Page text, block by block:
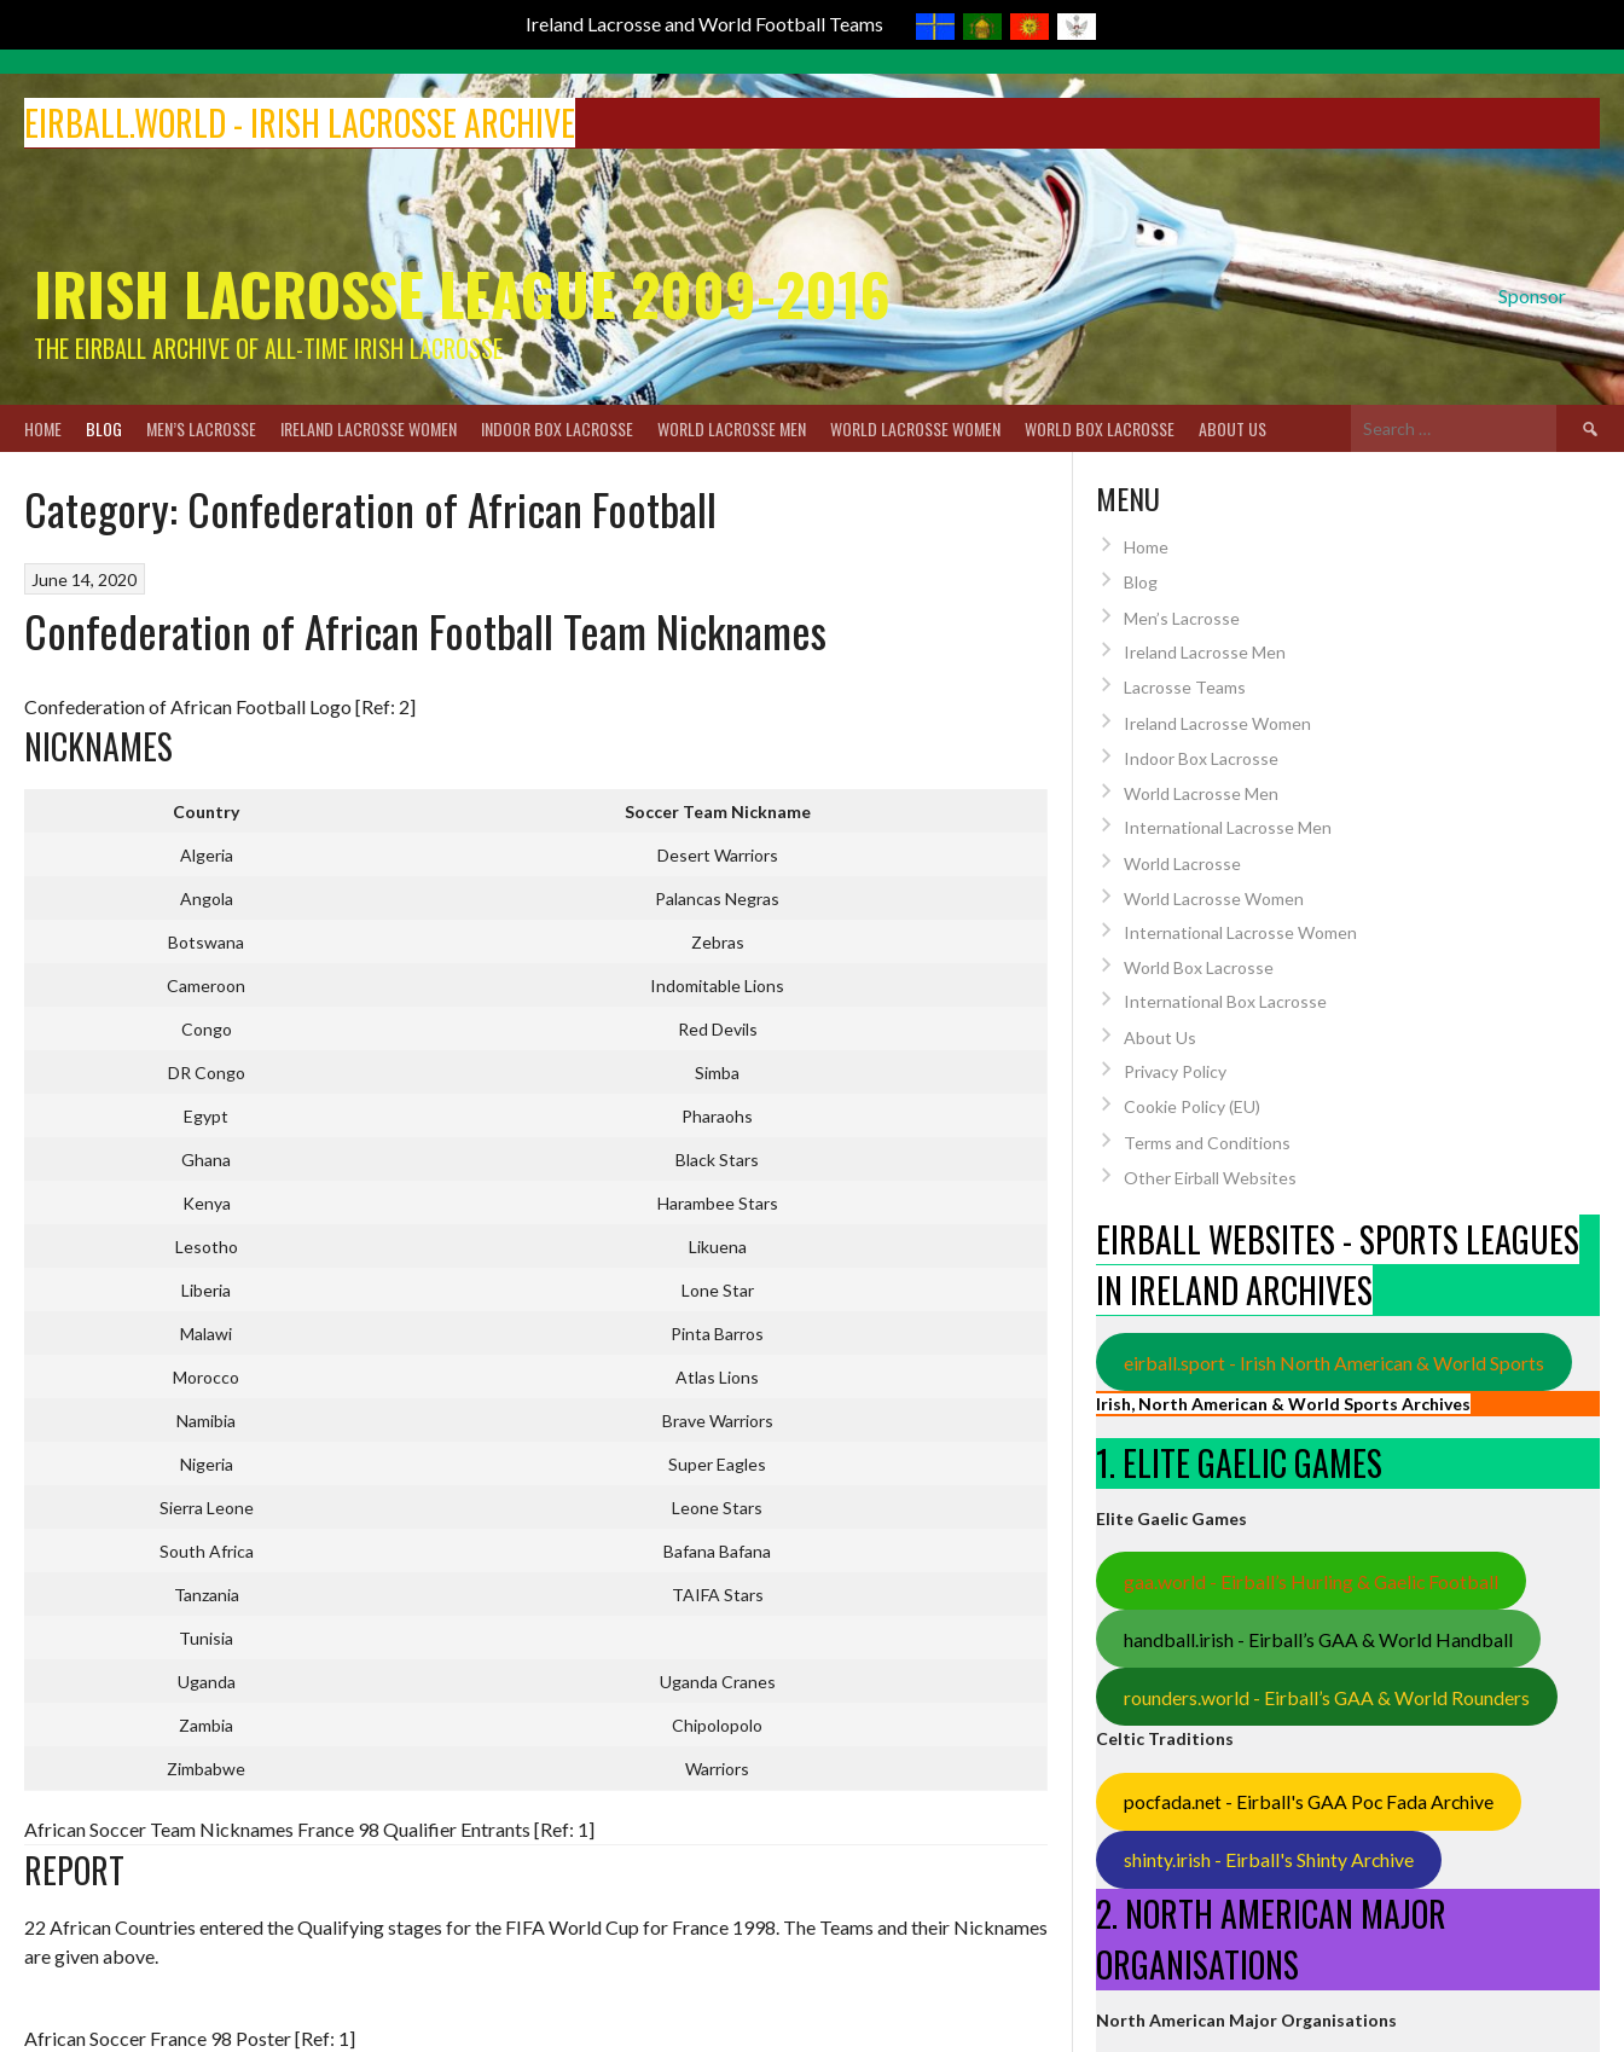
Ireland Lacrosse and World Football Teams
content
EIRBALL.WORLD - IRISH LACROSSE ARCHIVE
Sponsor
IRISH LACROSSE LEAGUE 2009-2016
THE EIRBALL ARCHIVE OF ALL-TIME IRISH LACROSSE
HOME BLOG MEN’S LACROSSE IRELAND LACROSSE WOMEN INDOOR BOX LACROSSE WORLD LACROSSE MEN WORLD LACROSSE WOMEN WORLD BOX LACROSSE ABOUT US
Search
for:
Category: Confederation of African Football
June 14, 2020
Confederation of African Football Team Nicknames
Confederation of African Football Logo [Ref: 2]
NICKNAMES
Country Soccer Team Nickname
Algeria Desert Warriors
Angola Palancas Negras
Botswana Zebras
Cameroon Indomitable Lions
Congo Red Devils
DR Congo Simba
Egypt Pharaohs
Ghana Black Stars
Kenya Harambee Stars
Lesotho Likuena
Liberia Lone Star
Malawi Pinta Barros
Morocco Atlas Lions
Namibia Brave Warriors
Nigeria Super Eagles
Sierra Leone Leone Stars
South Africa Bafana Bafana
Tanzania TAIFA Stars
Tunisia
Uganda Uganda Cranes
Zambia Chipolopolo
Zimbabwe Warriors
African Soccer Team Nicknames France 98 Qualifier Entrants [Ref: 1]
REPORT
22 African Countries entered the Qualifying stages for the FIFA World Cup for France 1998. The Teams and their Nicknames
are given above.
African Soccer France 98 Poster [Ref: 1]
MENU
Home
Blog
Men’s Lacrosse
Ireland Lacrosse Men
Lacrosse Teams
Ireland Lacrosse Women
Indoor Box Lacrosse
World Lacrosse Men
International Lacrosse Men
World Lacrosse
World Lacrosse Women
International Lacrosse Women
World Box Lacrosse
International Box Lacrosse
About Us
Privacy Policy
Cookie Policy (EU)
Terms and Conditions
Other Eirball Websites
EIRBALL WEBSITES - SPORTS LEAGUES
IN IRELAND ARCHIVES
eirball.sport - Irish North American & World Sports
Irish, North American & World Sports Archives
1. ELITE GAELIC GAMES
Elite Gaelic Games
gaa.world - Eirball’s Hurling & Gaelic Football
handball.irish - Eirball’s GAA & World Handball
rounders.world - Eirball’s GAA & World Rounders
Celtic Traditions
pocfada.net - Eirball's GAA Poc Fada Archive
shinty.irish - Eirball's Shinty Archive
2. NORTH AMERICAN MAJOR
ORGANISATIONS
North American Major Organisations